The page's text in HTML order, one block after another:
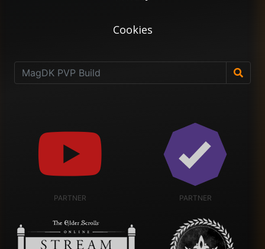
Cookies
PARTNER PARTNER